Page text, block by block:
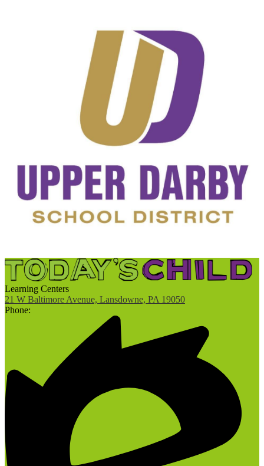
Learning Centers
21 W Baltimore Avenue, Lansdowne, PA 19050
Phone: